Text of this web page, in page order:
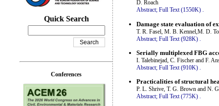
D. Roach
Abstract; Full Text (1550K) .
Damage state evaluation of
T. R. Fasel, M. B. Kennel,M. D.
Abstract; Full Text (928K)
Serially multiplexed FBG
I. Talebinejad, C. Fischer and F.
Abstract; Full Text (910K) .
Practicalities of structural
P. L. Shrive, T. G. Brown and N.
Abstract; Full Text (775K) .
Quick Search
Conferences